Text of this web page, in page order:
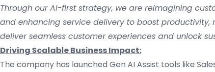
Through our AI-first strategy, we are reimagining
and enhancing service delivery to boost productivity,
deliver seamless customer experiences and unlock
Driving Scalable Business Impact:
The company has launched Gen AI Assist tools like